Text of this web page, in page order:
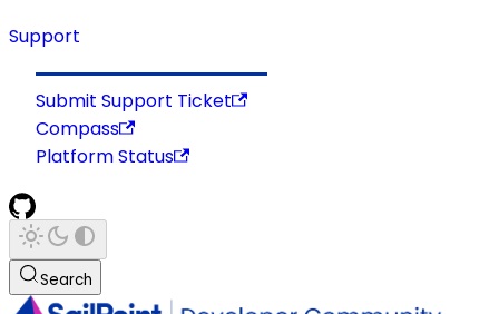
Support
Submit Support Ticket
Compass
Platform Status
Search